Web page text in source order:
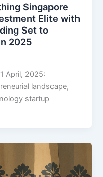
Singapore
Elite with
Set to
2025
April, 2025:
landscape,
startup